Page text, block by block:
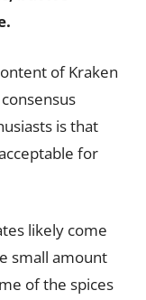
of Kraken
is that
for
likely come
small amount
of the spices